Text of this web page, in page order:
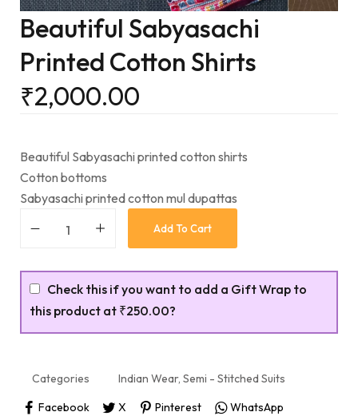
Beautiful Sabyasachi
Printed Cotton Shirts
₹2,000.00
Beautiful Sabyasachi printed cotton shirts
Cotton bottoms
Sabyasachi printed cotton mul dupattas
Add To Cart
Check this if you want to add a Gift Wrap to
this product at ₹250.00?
Categories Indian Wear, Semi - Stitched Suits
Facebook
X Pinterest WhatsApp